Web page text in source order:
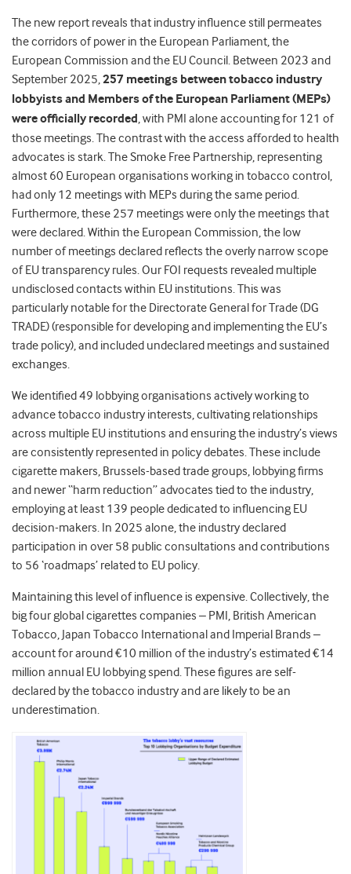
The new report reveals that industry influence still permeates
the corridors of power in the European Parliament, the
European Commission and the EU Council. Between 2023 and
September 2025,257 meetings between tobacco industry
lobbyists and Members of the European Parliament (MEPs)
were officially recorded, with PMI alone accounting for 121 of
those meetings. The contrast with the access afforded to health
advocates is stark. The Smoke Free Partnership, representing
almost 60 European organisations working in tobacco control,
had only 12 meetings with MEPs during the same period.
Furthermore, these 257 meetings were only the meetings that
were declared.Within the European Commission, the low
number of meetings declared reflects the overly narrow scope
of EU transparency rules.Our FOI requests revealed multiple
undisclosed contacts within EU institutions. This was
particularly notable for the Directorate General for Trade (DG
TRADE) (responsible for developing and implementing the EU’s
trade policy), and included undeclared meetings and sustained
exchanges.
We identified 49 lobbying organisations actively working to
advance tobacco industry interests, cultivating relationships
across multiple EU institutions and ensuring the industry’s views
are consistently represented in policy debates. These include
cigarette makers, Brussels-based trade groups, lobbying firms
and newer “harm reduction” advocates tied to the industry,
employing at least 139 people dedicated to influencing EU
decision-makers. In 2025 alone, the industry declared
participation in over 58 public consultations and contributions
to 56 ‘roadmaps’ related to EU policy.
Maintaining this level of influence is expensive. Collectively, the
big four global cigarettes companies – PMI, British American
Tobacco, Japan Tobacco International and Imperial Brands –
account for around €10 million of the industry’s estimated €14
million annual EU lobbying spend. These figures are self-
declared by the tobacco industry and are likely to be an
underestimation.